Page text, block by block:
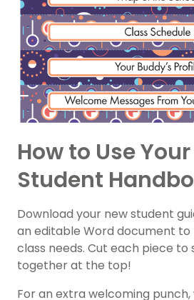
How to Use
Student
Download your new student
an editable Word document
class needs. Cut each piece to
together at the top!
For an extra welcoming